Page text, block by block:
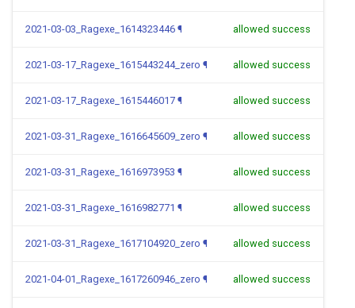
2021-03-03_Ragexe_1614323446 ¶ allowed success
2021-03-17_Ragexe_1615443244_zero ¶ allowed success
2021-03-17_Ragexe_1615446017 ¶ allowed success
2021-03-31_Ragexe_1616645609_zero ¶ allowed success
2021-03-31_Ragexe_1616973953 ¶ allowed success
2021-03-31_Ragexe_1616982771 ¶ allowed success
2021-03-31_Ragexe_1617104920_zero ¶ allowed success
2021-04-01_Ragexe_1617260946_zero ¶ allowed success